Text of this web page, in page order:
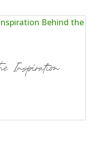
Inspiration